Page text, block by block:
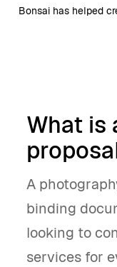
Bonsai has helped
What is
A
binding
looking to
services for